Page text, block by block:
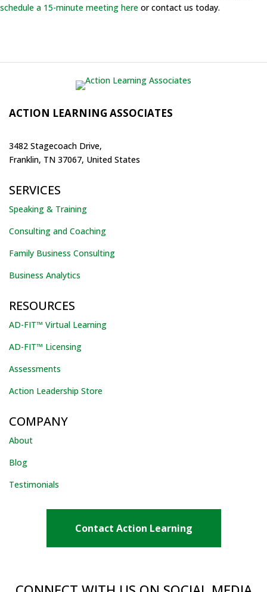
schedule a 15-minute meeting here or contact us today.
ACTION LEARNING ASSOCIATES
3482 Stagecoach Drive,
Franklin, TN 37067, United States
SERVICES
Speaking & Training
Consulting and Coaching
Family Business Consulting
Business Analytics
RESOURCES
AD-FIT™ Virtual Learning
AD-FIT™ Licensing
Assessments
Action Leadership Store
COMPANY
About
Blog
Testimonials
Contact Action Learning